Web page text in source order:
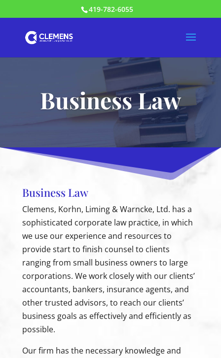
419-782-6055
Business Law
Business Law
Clemens, Korhn, Liming & Warncke, Ltd. has a
sophisticated corporate law practice, in which
we use our experience and resources to
provide start to finish counsel to clients
ranging from small business owners to large
corporations. We work closely with our clients’
accountants, bankers, insurance agents, and
other trusted advisors, to reach our clients’
business goals as effectively and efficiently as
possible.
Our firm has the necessary knowledge and